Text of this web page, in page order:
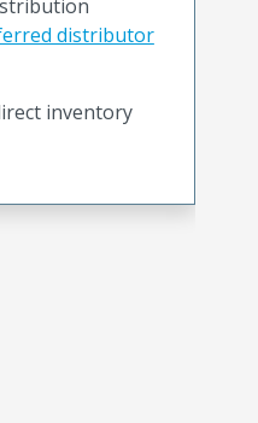
distributor
inventory